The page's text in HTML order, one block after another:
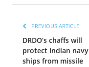
PREVIOUS ARTICLE
DRDO’s chaffs will
protect Indian navy
ships from missile